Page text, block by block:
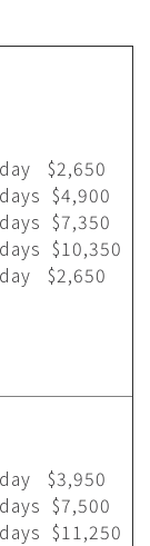
$2,650
$4,900
$7,350
$10,350
$2,650
$3,950
$7,500
$11,250